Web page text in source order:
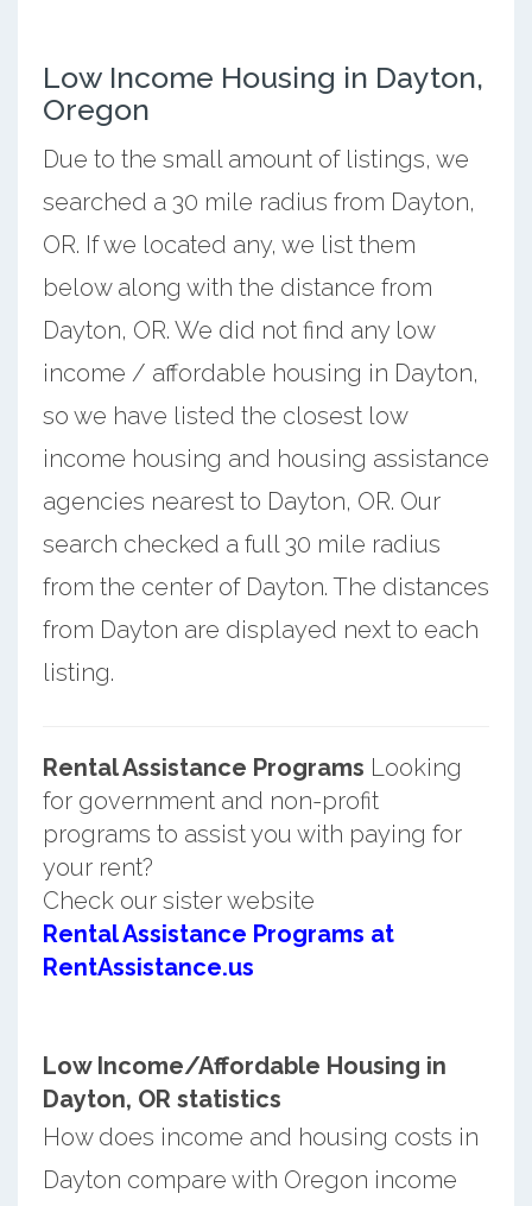
Low Income Housing in Dayton,
Oregon
Due to the small amount of listings, we
searched a 30 mile radius from Dayton,
OR. If we located any, we list them
below along with the distance from
Dayton, OR. We did not find any low
income / affordable housing in Dayton,
so we have listed the closest low
income housing and housing assistance
agencies nearest to Dayton, OR. Our
search checked a full 30 mile radius
from the center of Dayton. The distances
from Dayton are displayed next to each
listing.
Rental Assistance Programs Looking
for government and non-profit
programs to assist you with paying for
your rent?
Check our sister website
Rental Assistance Programs at
RentAssistance.us
Low Income/Affordable Housing in
Dayton, OR statistics
How does income and housing costs in
Dayton compare with Oregon income